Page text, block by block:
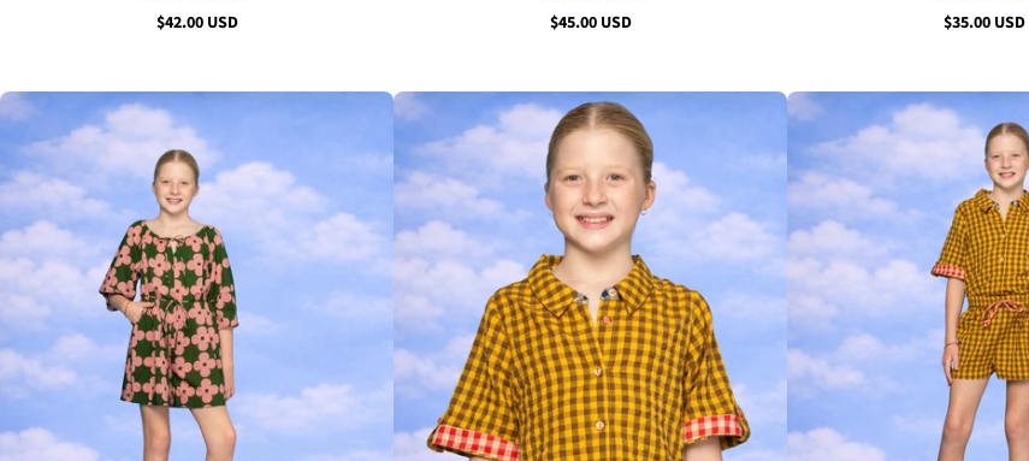
$42.00 USD $45.00 USD $35.00 USD